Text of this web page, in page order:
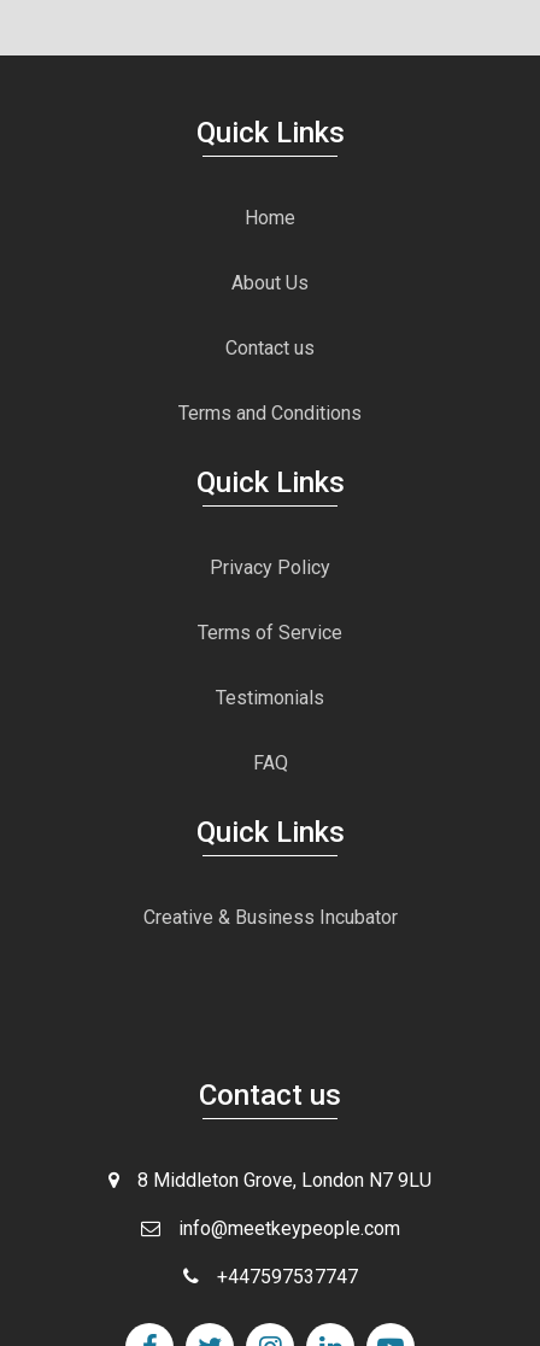
Quick Links
Home
About Us
Contact us
Terms and Conditions
Quick Links
Privacy Policy
Terms of Service
Testimonials
FAQ
Quick Links
Creative & Business Incubator
Contact us
8 Middleton Grove, London N7 9LU
info@meetkeypeople.com
+447597537747